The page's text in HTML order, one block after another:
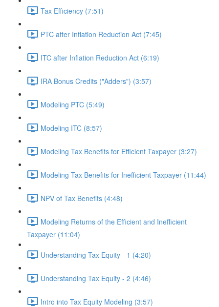
Tax Efficiency (7:51)
PTC after Inflation Reduction Act (7:45)
ITC after Inflation Reduction Act (6:19)
IRA Bonus Credits ("Adders") (3:57)
Modeling PTC (5:49)
Modeling ITC (8:57)
Modeling Tax Benefits for Efficient Taxpayer (3:27)
Modeling Tax Benefits for Inefficient Taxpayer (11:44)
NPV of Tax Benefits (4:48)
Modeling Returns of the Efficient and Inefficient
Taxpayer (11:04)
Understanding Tax Equity - 1 (4:20)
Understanding Tax Equity - 2 (4:46)
Intro into Tax Equity Modeling (3:57)